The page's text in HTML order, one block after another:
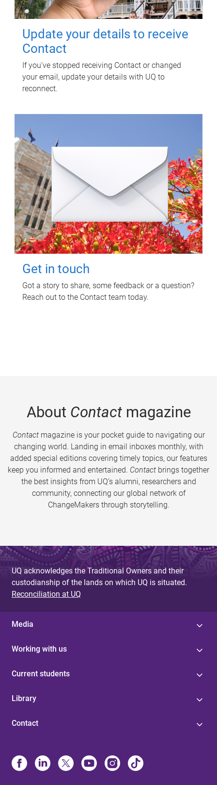
Update your details to receive
Contact
If you've stopped receiving Contact or changed
your email, update your details with UQ to
reconnect.
Get in touch
Got a story to share, some feedback or a question?
Reach out to the Contact team today.
About Contactmagazine
Contactmagazine is your pocket guide to navigating our
changing world. Landing in email inboxes monthly, with
added special editions covering timely topics, our features
keep you informed and entertained. Contact brings together
the best insights from UQ’s alumni, researchers and
community, connecting our global network of
ChangeMakers through storytelling.
UQ acknowledges the Traditional Owners and their
custodianship of the lands on which UQ is situated.
Reconciliation at UQ
Media
Working with us
Current students
Library
Contact